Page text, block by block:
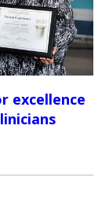
excellence